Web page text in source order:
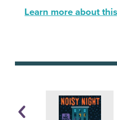
Learn more about